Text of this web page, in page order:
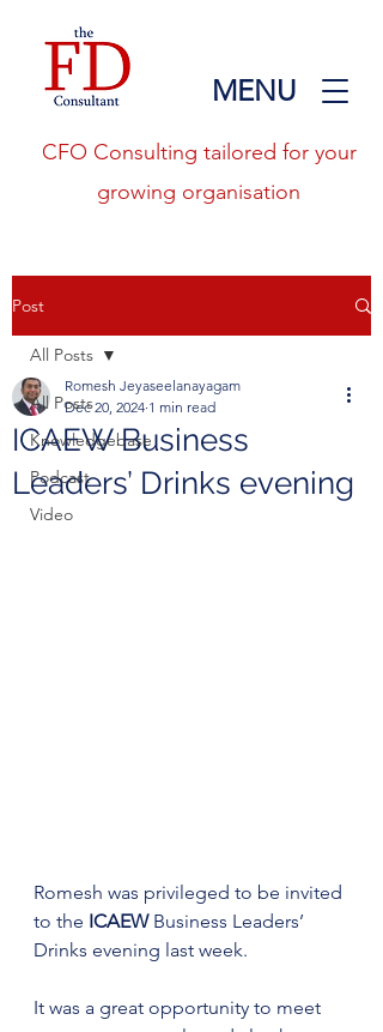
CFO Consulting tailored for your
growing organisation
MENU
Post
All Posts
Knowledgebase
Podcast
Video
All Posts
ICAEW Business
Leaders’ Drinks evening
Romesh Jeyaseelanayagam
Dec 20, 2024 1 min read
Romesh was privileged to be invited
to the ICAEW Business Leaders’
Drinks evening last week.
It was a great opportunity to meet